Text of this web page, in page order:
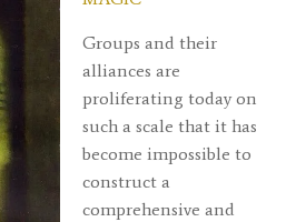
Groups and their
alliances are
proliferating today on
such a scale that it has
become impossible to
construct a
comprehensive and